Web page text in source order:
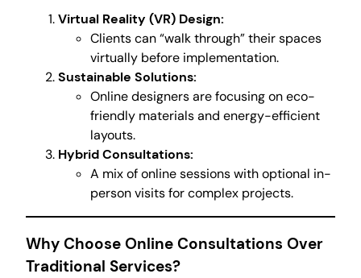
Virtual Reality (VR) Design:
Clients can “walk through” their spaces
virtually before implementation.
Sustainable Solutions:
Online designers are focusing on eco-
friendly materials and energy-efficient
layouts.
Hybrid Consultations:
A mix of online sessions with optional in-
person visits for complex projects.
Why Choose Online Consultations Over
Traditional Services?